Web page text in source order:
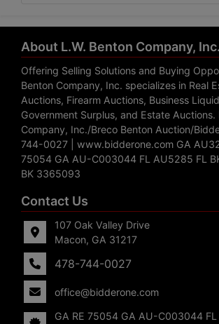
About L.W. Benton Company, Inc.
Offering Selling Solutions and Buying
Benton Company, Inc. specializes in Real
Auctions, Firearm Auctions, Business
Government Surplus, and Estate Auctions.
Company, Inc./Breco Benton Auction/
744-0027 | www.bidderone.com GA
75054 GA AU-C003044 FL AU5285 FL
BK 3365093
Contact Us
107 Oak Valley Drive
Macon, GA 31217
478-744-0027
office@bidderone.com
GA RE 75054 GA AU-C003044